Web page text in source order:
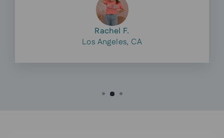
Rachel F.
Los Angeles, CA